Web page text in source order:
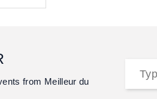
from Meilleur du